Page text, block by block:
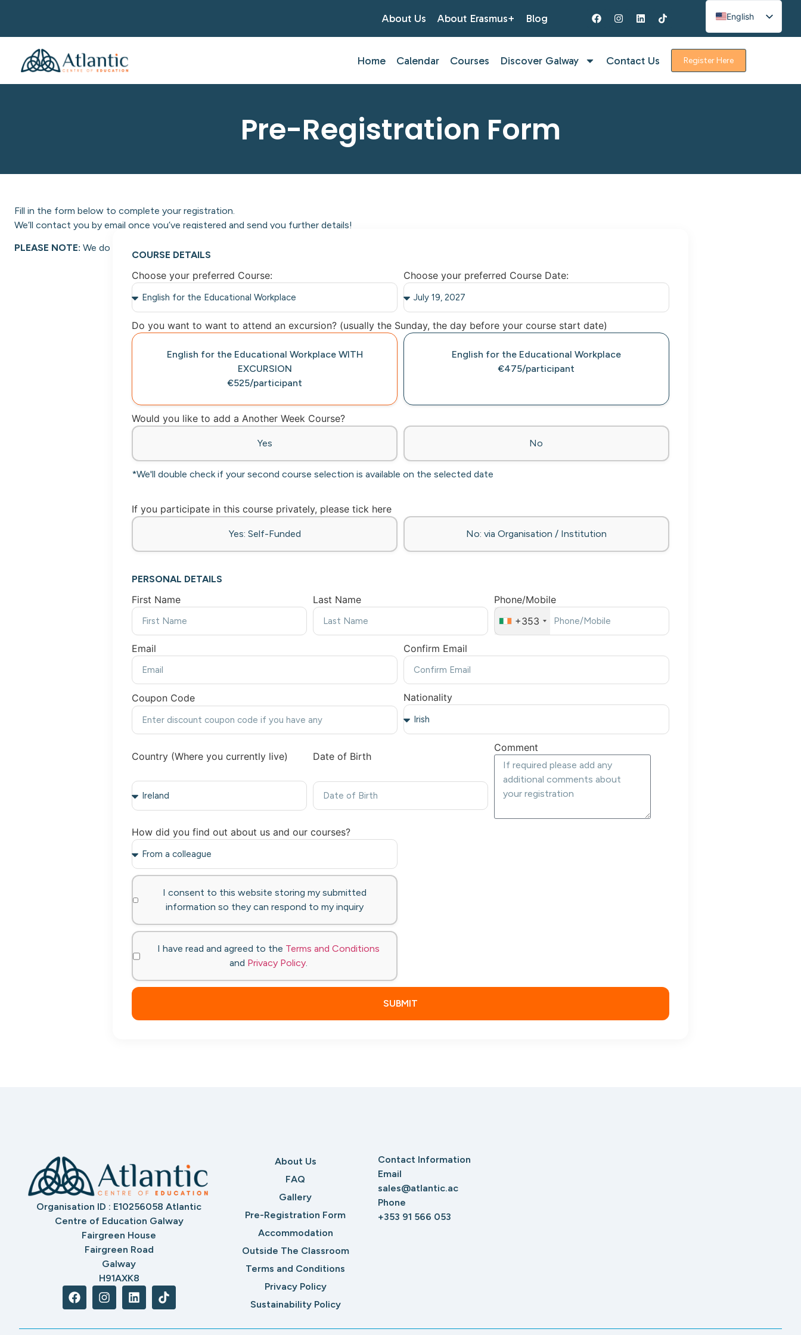
About Us About Erasmus+ Blog
English
Spanish
Home Calendar Courses Discover Galway Contact Us Register Here
Pre-Registration Form
Fill in the form below to complete your registration.
We’ll contact you by email once you’ve registered and send you further details!
PLEASE NOTE: We do not facilitate NON-EU students at Atlantic Centre of Education.
COURSE DETAILS
Choose your preferred Course: Choose your preferred Course Date:
Do you want to want to attend an excursion? (usually the Sunday, the day before your course start date)
English for the Educational Workplace WITH
EXCURSION
€525/participant
English for the Educational Workplace
€475/participant
Would you like to add a Another Week Course?
Yes No
*We'll double check if your second course selection is available on the selected date
If you participate in this course privately, please tick here
Yes: Self-Funded No: via Organisation / Institution
PERSONAL DETAILS
First Name Last Name
Phone/Mobile
+353
Email Confirm Email
Coupon Code Nationality
Country (Where you currently live) Date of Birth
Comment
How did you find out about us and our courses?
I consent to this website storing my submitted
information so they can respond to my inquiry
I have read and agreed to the Terms and Conditions
and Privacy Policy.
SUBMIT
Organisation ID : E10256058 Atlantic
Centre of Education Galway
Fairgreen House
Fairgreen Road
Galway
H91AXK8
About Us
FAQ
Gallery
Pre-Registration Form
Accommodation
Outside The Classroom
Terms and Conditions
Privacy Policy
Sustainability Policy
Contact Information
Email
sales@atlantic.ac
Phone
+353 91 566 053